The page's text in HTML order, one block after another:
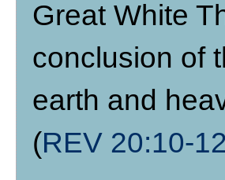
Great White
conclusion of
earth and
(REV 20:10-12